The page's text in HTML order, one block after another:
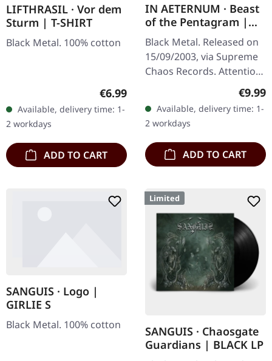
LIFTHRASIL · Vor dem
Sturm | T-SHIRT
Black Metal. 100% cotton
Regular price:
€6.99
Available, delivery time: 1-
2 workdays
ADD TO CART
IN AETERNUM · Beast
of the Pentagram |
BLACK 10" MLP
Black Metal. Released on
15/09/2003, via Supreme
Chaos Records. Attention!
We have only copies with
"Promo" left instead of
numbering! Special…
€9.99
Available, delivery time: 1-
2 workdays
ADD TO CART
SANGUIS · Logo |
GIRLIE S
Black Metal. 100% cotton
Limited
SANGUIS · Chaosgate
Guardians | BLACK LP